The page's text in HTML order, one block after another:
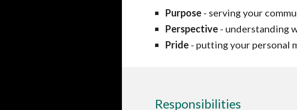
Purpose - serving your
Perspective - understanding
Pride - putting your personal
Responsibilities